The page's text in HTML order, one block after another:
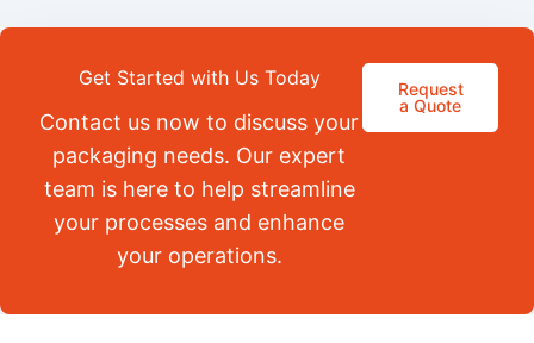
Get Started with Us Today
Contact us now to discuss your
packaging needs. Our expert
team is here to help streamline
your processes and enhance
your operations.
Request
a Quote